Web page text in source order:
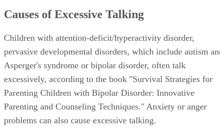
Causes of Excessive Talking
Children with attention-deficit/hyperactivity disorder,
pervasive developmental disorders, which include autism
Asperger's syndrome or bipolar disorder, often talk
excessively, according to the book "Survival Strategies for
Parenting Children with Bipolar Disorder: Innovative
Parenting and Counseling Techniques." Anxiety or anger
problems can also cause excessive talking.